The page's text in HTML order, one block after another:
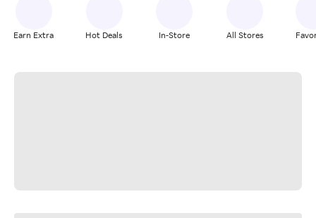
Earn Extra Hot Deals In-Store All Stores